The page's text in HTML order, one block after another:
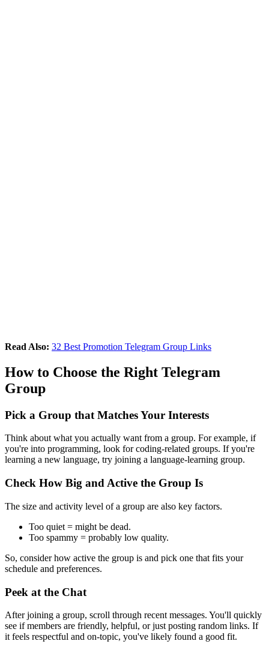
Read Also: 32 Best Promotion Telegram Group Links
How to Choose the Right Telegram
Group
Pick a Group that Matches Your Interests
Think about what you actually want from a group. For example, if
you're into programming, look for coding-related groups. If you're
learning a new language, try joining a language-learning group.
Check How Big and Active the Group Is
The size and activity level of a group are also key factors.
Too quiet = might be dead.
Too spammy = probably low quality.
So, consider how active the group is and pick one that fits your
schedule and preferences.
Peek at the Chat
After joining a group, scroll through recent messages. You'll quickly
see if members are friendly, helpful, or just posting random links. If
it feels respectful and on-topic, you've likely found a good fit.